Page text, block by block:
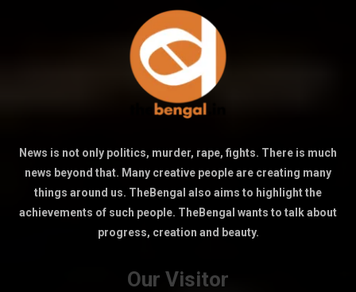
News is not only politics, murder, rape, fights. There is much
news beyond that. Many creative people are creating many
things around us. TheBengal also aims to highlight the
achievements of such people. TheBengal wants to talk about
progress, creation and beauty.
Our Visitor